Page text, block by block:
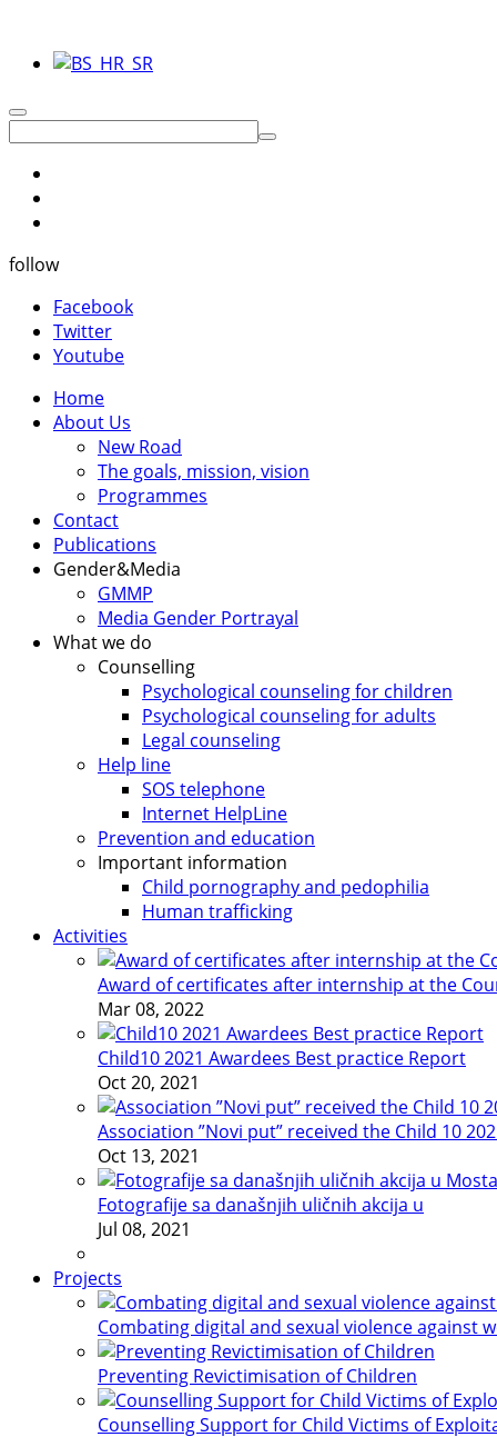
follow
Facebook
Twitter
Youtube
Home
About Us
New Road
The goals, mission, vision
Programmes
Contact
Publications
Gender&Media
GMMP
Media Gender Portrayal
What we do
Counselling
Psychological counseling for children
Psychological counseling for adults
Legal counseling
Help line
SOS telephone
Internet HelpLine
Prevention and education
Important information
Child pornography and pedophilia
Human trafficking
Activities
Award of certificates after internship at the
Mar 08, 2022
Child10 2021 Awardees Best practice Report
Oct 20, 2021
Association ”Novi put” received the Child 10
Oct 13, 2021
Fotografije sa današnjih uličnih akcija u
Jul 08, 2021
Projects
Combating digital and sexual violence against
Preventing Revictimisation of Children
Counselling Support for Child Victims of